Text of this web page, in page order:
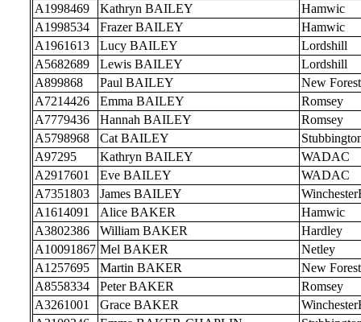
A1998469
Kathryn BAILEY
Hamwic
A1998534
Frazer BAILEY
Hamwic
A1961613
Lucy BAILEY
Lordshill
A5682689
Lewis BAILEY
Lordshill
A899868
Paul BAILEY
New Forest
A7214426
Emma BAILEY
Romsey
A7779436
Hannah BAILEY
Romsey
A5798968
Cat BAILEY
A97295
Kathryn BAILEY
WADAC
A2917601
Eve BAILEY
WADAC
A7351803
James BAILEY
A1614091
Alice BAKER
Hamwic
A3802386
William BAKER
Hardley
A10091867 Mel BAKER
Netley
A1257695
Martin BAKER
New Forest
A8558334
Peter BAKER
Romsey
A3261001
Grace BAKER